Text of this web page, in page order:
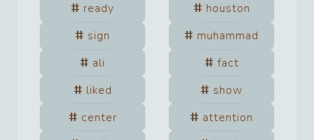
ready
houston
sign
muhammad
ali
fact
liked
show
center
attention